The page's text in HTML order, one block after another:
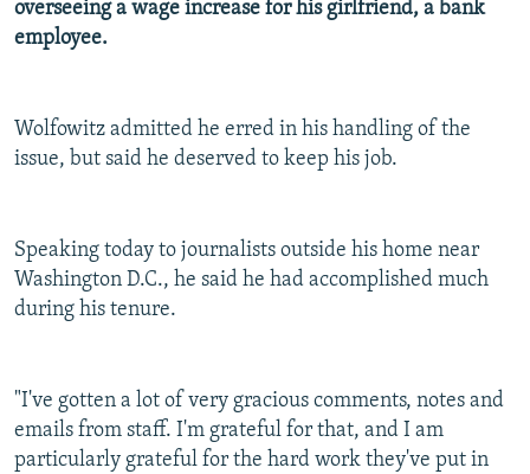
All RFE/RL sites
overseeing a wage increase for his girlfriend, a bank
employee.
Wolfowitz admitted he erred in his handling of the
issue, but said he deserved to keep his job.
Speaking today to journalists outside his home near
Washington D.C., he said he had accomplished much
during his tenure.
"I've gotten a lot of very gracious comments, notes and
emails from staff. I'm grateful for that, and I am
particularly grateful for the hard work they've put in